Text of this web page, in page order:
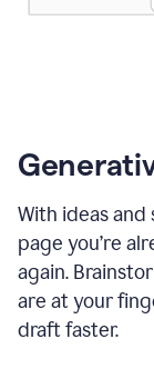
With ideas
page you’re
again.
are at your
draft faster.